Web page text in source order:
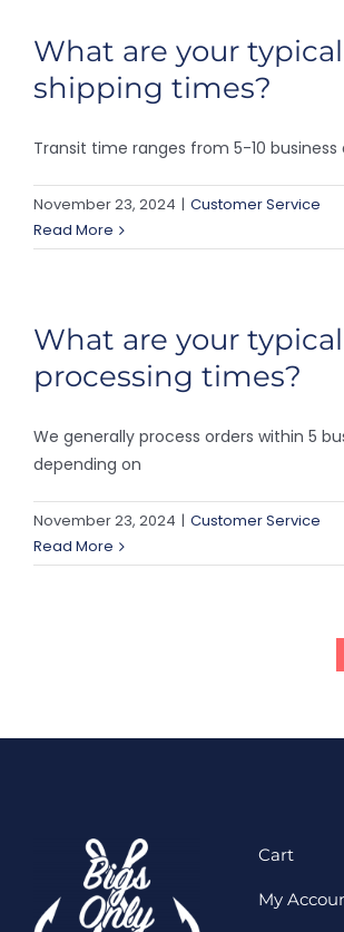
What are your typical
shipping times?
Transit time ranges from 5-10 business
November 23, 2024 | Customer Service
Read More
What are your
processing times?
We generally process orders within 5
depending on
November 23, 2024 | Customer Service
Read More
Cart
My